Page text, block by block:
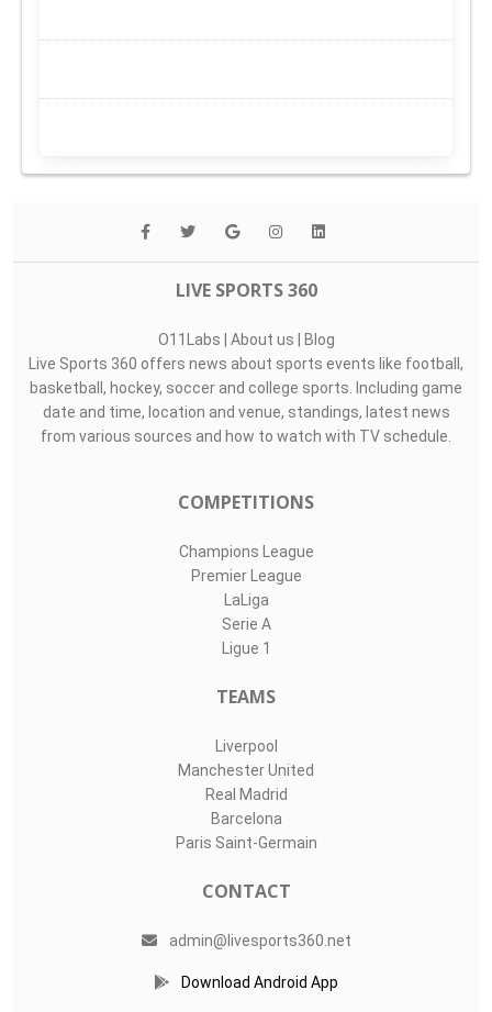
LIVE SPORTS 360
O11Labs | About us | Blog
Live Sports 360 offers news about sports events like football,
basketball, hockey, soccer and college sports. Including game
date and time, location and venue, standings, latest news
from various sources and how to watch with TV schedule.
COMPETITIONS
Champions League
Premier League
LaLiga
Serie A
Ligue 1
TEAMS
Liverpool
Manchester United
Real Madrid
Barcelona
Paris Saint-Germain
CONTACT
admin@livesports360.net
Download Android App